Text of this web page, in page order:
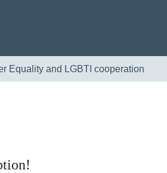
Equality and LGBTI cooperation